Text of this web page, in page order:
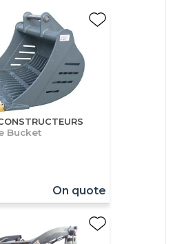
Bucket
On quote